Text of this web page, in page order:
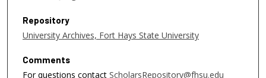
Repository
University Archives, Fort Hays State University
Comments
For questions contact ScholarsRepository@fhsu.edu